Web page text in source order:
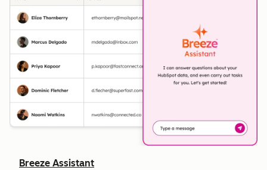
Breeze Assistant